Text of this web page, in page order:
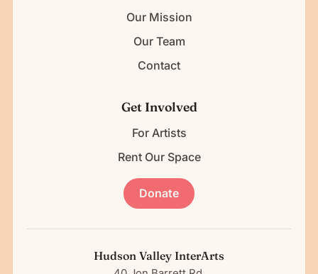
Our Mission
Our Team
Contact
Get Involved
For Artists
Rent Our Space
Donate
Hudson Valley InterArts